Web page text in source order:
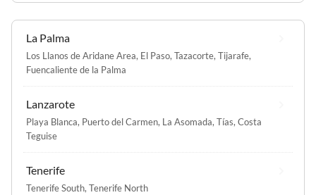
La Palma
Los Llanos de Aridane Area, El Paso, Tazacorte, Tijarafe,
Fuencaliente de la Palma
Lanzarote
Playa Blanca, Puerto del Carmen, La Asomada, Tías, Costa
Teguise
Tenerife
Tenerife South, Tenerife North